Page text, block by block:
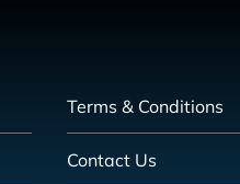
Terms & Conditions
Contact Us